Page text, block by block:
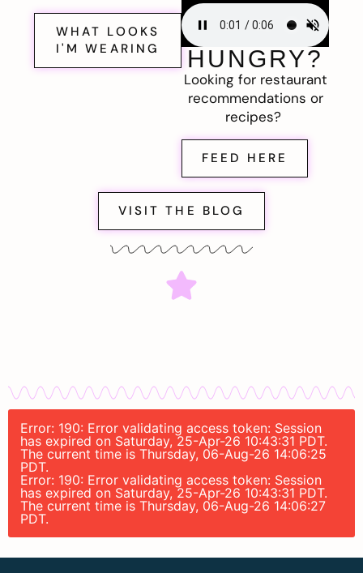
WHAT LOOKS
I'M WEARING
HUNGRY?
Looking for restaurant
recommendations or
recipes?
FEED HERE
VISIT THE BLOG
Error: 190: Error validating access token: Session
has expired on Saturday, 25-Apr-26 10:43:31 PDT.
The current time is Thursday, 06-Aug-26 14:06:25
PDT.
Error: 190: Error validating access token: Session
has expired on Saturday, 25-Apr-26 10:43:31 PDT.
The current time is Thursday, 06-Aug-26 14:06:27
PDT.